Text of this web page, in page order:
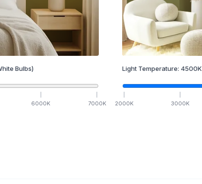
Bulbs)
6000K 7000K
Light Temperature: 4500K
2000K 3000K